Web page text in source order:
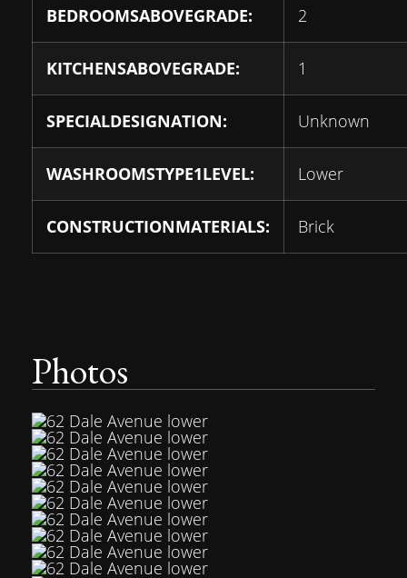
BEDROOMSABOVEGRADE: 2
KITCHENSABOVEGRADE: 1
SPECIALDESIGNATION: Unknown
WASHROOMSTYPE1LEVEL: Lower
CONSTRUCTIONMATERIALS: Brick
Photos